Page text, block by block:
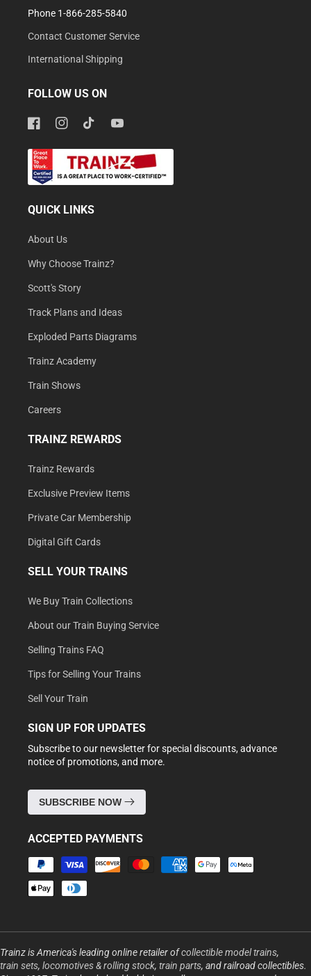
Phone 1-866-285-5840
Contact Customer Service
International Shipping
FOLLOW US ON
FacebookInstagramTikTokYouTube
QUICK LINKS
About Us
Why Choose Trainz?
Scott's Story
Track Plans and Ideas
Exploded Parts Diagrams
Trainz Academy
Train Shows
Careers
TRAINZ REWARDS
Trainz Rewards
Exclusive Preview Items
Private Car Membership
Digital Gift Cards
SELL YOUR TRAINS
We Buy Train Collections
About our Train Buying Service
Selling Trains FAQ
Tips for Selling Your Trains
Sell Your Train
SIGN UP FOR UPDATES
Subscribe to our newsletter for special discounts, advance
notice of promotions, and more.
SUBSCRIBE NOW
ACCEPTED PAYMENTS
Payment
methods
Trainz is America's leading online retailer ofcollectible model trains,
train sets, locomotives & rolling stock, train parts, and railroad collectibles.